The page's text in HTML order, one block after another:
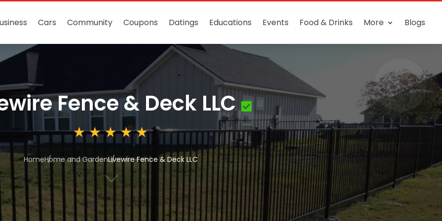
Cars Community Coupons Datings Educations Events Food & Drinks More Blogs
Fence & Deck LLC
HomeHome and GardenLivewire Fence & Deck LLC
3